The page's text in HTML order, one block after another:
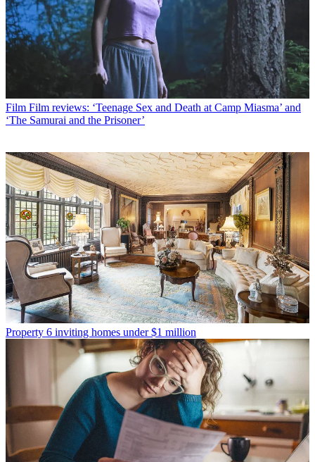
Film Film reviews: ‘Teenage Sex and Death at Camp Miasma’ and
‘The Samurai and the Prisoner’
Property 6 inviting homes under $1 million